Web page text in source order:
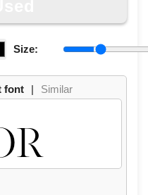
Size:
font | Similar